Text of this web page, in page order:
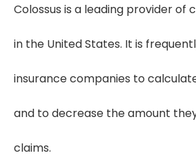
Colossus is a leading provider of
in the United States. It is
insurance companies to
and to decrease the amount
claims.